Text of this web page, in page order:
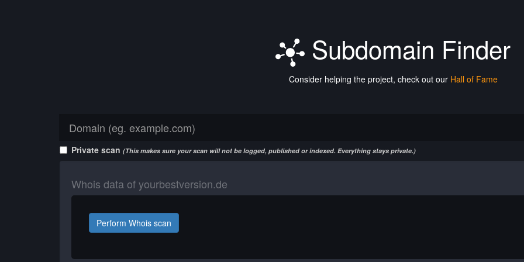
Subdomain Finder
Consider helping the project, check out our Hall of Fame
Private scan (This makes sure your scan will not be logged, published or indexed. Everything stays private.)
Whois data of yourbestversion.de
Perform Whois scan